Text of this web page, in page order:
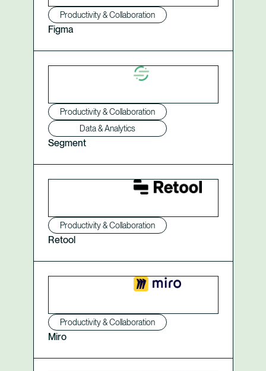
Figma
Productivity & Collaboration
Segment
Productivity & Collaboration
Data & Analytics
Retool
Productivity & Collaboration
Miro
Productivity & Collaboration